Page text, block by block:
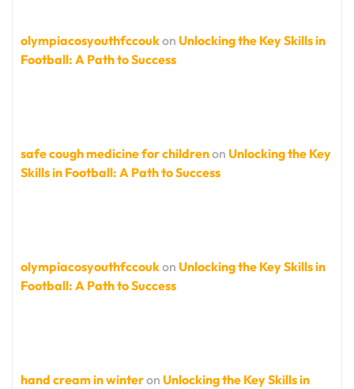
olympiacosyouthfccoukon Unlocking the Key Skills in
Football: A Path to Success
safe cough medicine for childrenon Unlocking the Key
Skills in Football: A Path to Success
olympiacosyouthfccoukon Unlocking the Key Skills in
Football: A Path to Success
hand cream in winteron Unlocking the Key Skills in